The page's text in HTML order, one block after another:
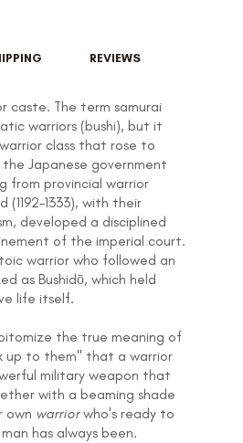
REVIEWS
caste. The term samurai
warriors (bushi), but it
class that rose to
Japanese government
from provincial warrior
with their
developed a disciplined
of the imperial court.
warrior who followed an
as Bushidō, which held
life itself.
the true meaning of
up to them" that a warrior
military weapon that
with a beaming shade
own warriorwho's ready to
has always been.